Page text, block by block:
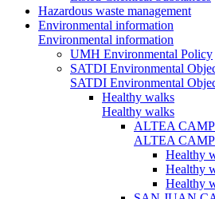
Hazardous waste management
Environmental information
Environmental information
UMH Environmental Policy
SATDI Environmental
SATDI Environmental
Healthy walks
Healthy walks
ALTEA
ALTEA
Healthy
Healthy
Healthy